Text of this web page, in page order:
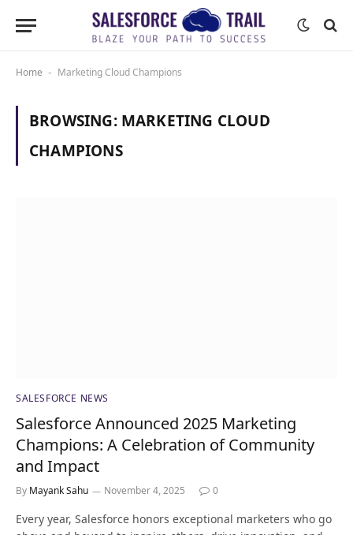
Home - Marketing Cloud Champions
BROWSING: MARKETING CLOUD
CHAMPIONS
SALESFORCE NEWS
Salesforce Announced 2025 Marketing
Champions: A Celebration of Community
and Impact
By Mayank Sahu November 4, 2025 0
Every year, Salesforce honors exceptional marketers who go